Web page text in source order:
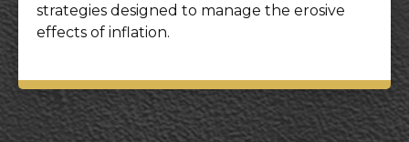
strategies designed to manage the erosive
effects of inflation.